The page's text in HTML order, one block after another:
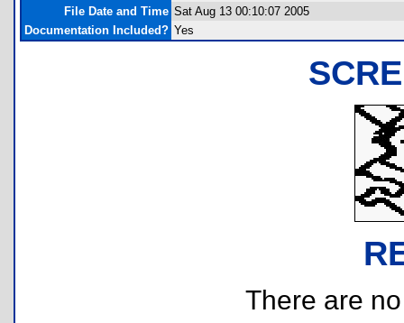
File Date and Time Sat Aug 13 00:10:07 2005
Documentation Included? Yes
There are